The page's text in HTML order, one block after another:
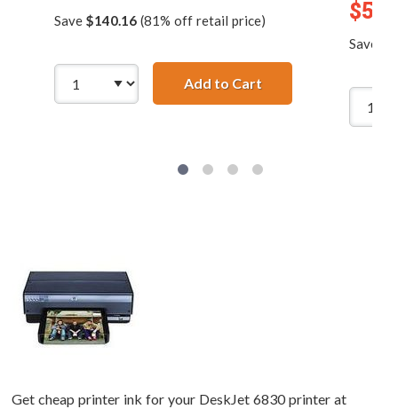
Save $140.16(81% off retail price)
Add to CartHP 96 / C8767WN
Save
Get cheap printer ink for your DeskJet 6830 printer at